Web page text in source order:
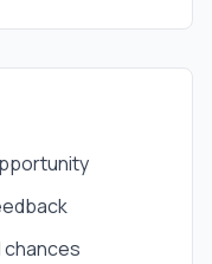
chances